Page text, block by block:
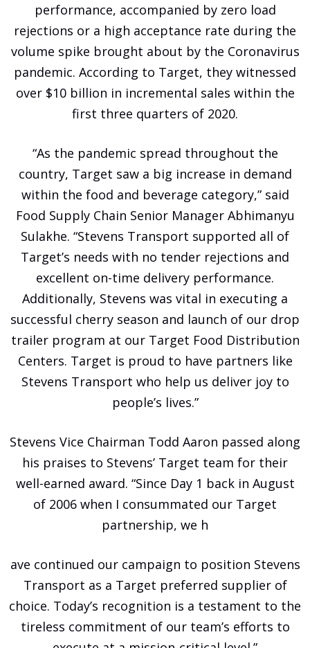
performance, accompanied by zero load
rejections or a high acceptance rate during the
volume spike brought about by the Coronavirus
pandemic. According to Target, they witnessed
over $10 billion in incremental sales within the
first three quarters of 2020.
“As the pandemic spread throughout the
country, Target saw a big increase in demand
within the food and beverage category,” said
Food Supply Chain Senior Manager Abhimanyu
Sulakhe. “Stevens Transport supported all of
Target’s needs with no tender rejections and
excellent on-time delivery performance.
Additionally, Stevens was vital in executing a
successful cherry season and launch of our drop
trailer program at our Target Food Distribution
Centers. Target is proud to have partners like
Stevens Transport who help us deliver joy to
people’s lives.”
Stevens Vice Chairman Todd Aaron passed along
his praises to Stevens’ Target team for their
well-earned award. “Since Day 1 back in August
of 2006 when I consummated our Target
partnership, we h
ave continued our campaign to position Stevens
Transport as a Target preferred supplier of
choice. Today’s recognition is a testament to the
tireless commitment of our team’s efforts to